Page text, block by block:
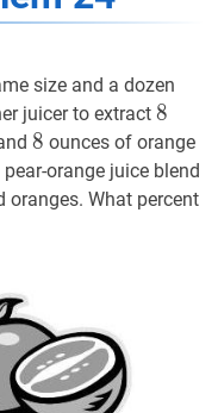
size and a dozen
juicer to extract 8
8
8 8
8 ounces of orange
orange juice blend
What percent